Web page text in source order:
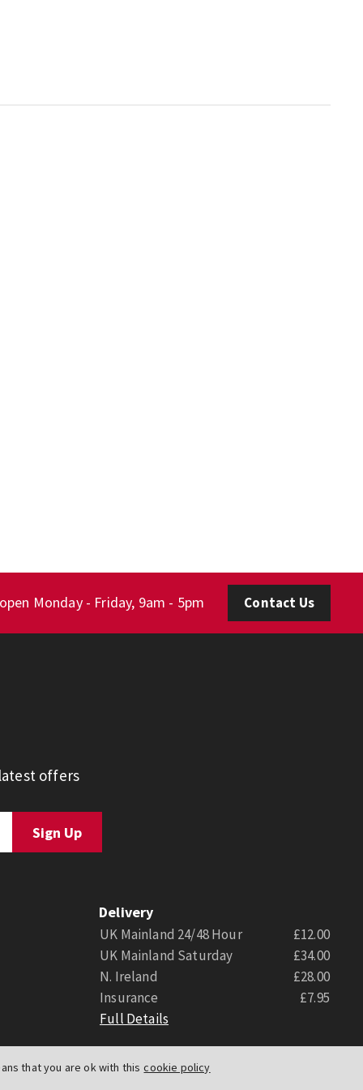
that you are ok with this cookie policy
Monday - Friday, 9am - 5pm Contact Us
offers
Delivery
UK Mainland 24/48 Hour
£12.00
UK Mainland Saturday
£34.00
N. Ireland
£28.00
Insurance
£7.95
Full Details